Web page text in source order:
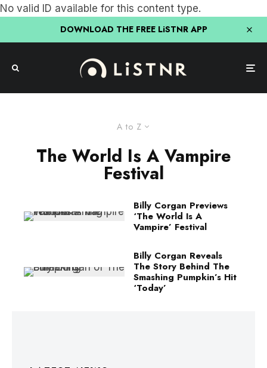
No valid ID available for this content type.
DOWNLOAD THE FREE LiSTNR APP
A to Z
The World Is A Vampire
Festival
Billy Corgan Previews
‘The World Is A
Vampire’ Festival
Billy Corgan Reveals
The Story Behind The
Smashing Pumpkin’s Hit
‘Today’